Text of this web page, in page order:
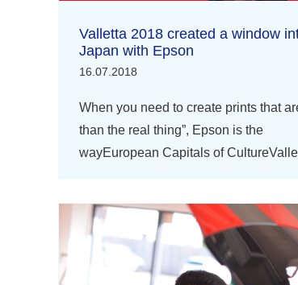
Valletta 2018 created a window
Japan with Epson
16.07.2018
When you need to create prints that
than the real thing”, Epson is the
wayEuropean Capitals of